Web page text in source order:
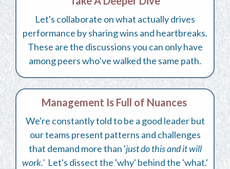
Let's collaborate on what actually drives
performance by sharing wins and heartbreaks.
These are the discussions you can only have
among peers who’ve walked the same path.
Management Is Full of Nuances
We're constantly told to be a good leader but
our teams present patterns and challenges
that demand more than 'just do this and it will
work.' Let's dissect the 'why' behind the 'what.'